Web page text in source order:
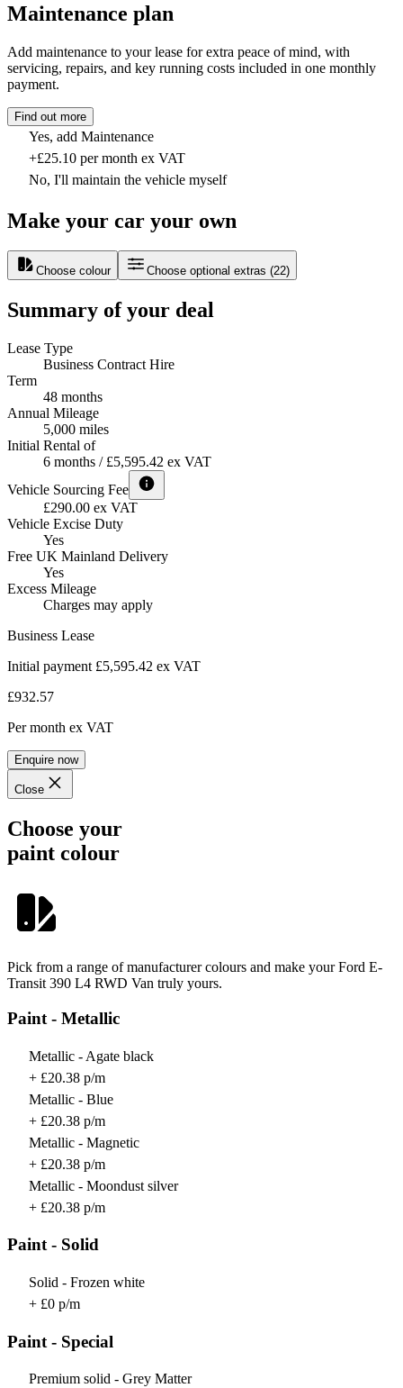
Maintenance plan
Add maintenance to your lease for extra peace of mind, with
servicing, repairs, and key running costs included in one monthly
payment.
Find out more
Yes, add Maintenance
+£25.10 per month ex VAT
No, I'll maintain the vehicle myself
Make your car your own
Choose colour Choose optional extras (22)
Summary of your deal
Lease Type
Business Contract Hire
Term
48 months
Annual Mileage
5,000 miles
Initial Rental of
6 months / £5,595.42 ex VAT
Vehicle Sourcing Fee
£290.00 ex VAT
Vehicle Excise Duty
Yes
Free UK Mainland Delivery
Yes
Excess Mileage
Charges may apply
Business Lease
Initial payment £5,595.42 ex VAT
£932.57
Per month ex VAT
Enquire now
Close
Choose your
paint colour
Pick from a range of manufacturer colours and make your Ford E-
Transit 390 L4 RWD Van truly yours.
Paint - Metallic
Metallic - Agate black
+ £20.38 p/m
Metallic - Blue
+ £20.38 p/m
Metallic - Magnetic
+ £20.38 p/m
Metallic - Moondust silver
+ £20.38 p/m
Paint - Solid
Solid - Frozen white
+ £0 p/m
Paint - Special
Premium solid - Grey Matter